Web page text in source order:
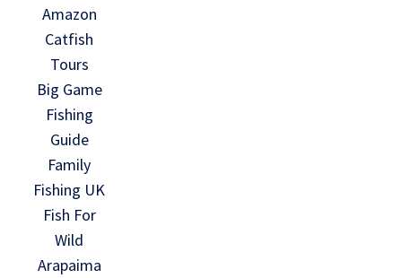
Amazon
Catfish
Tours
Big Game
Fishing
Guide
Family
Fishing UK
Fish For
Wild
Arapaima